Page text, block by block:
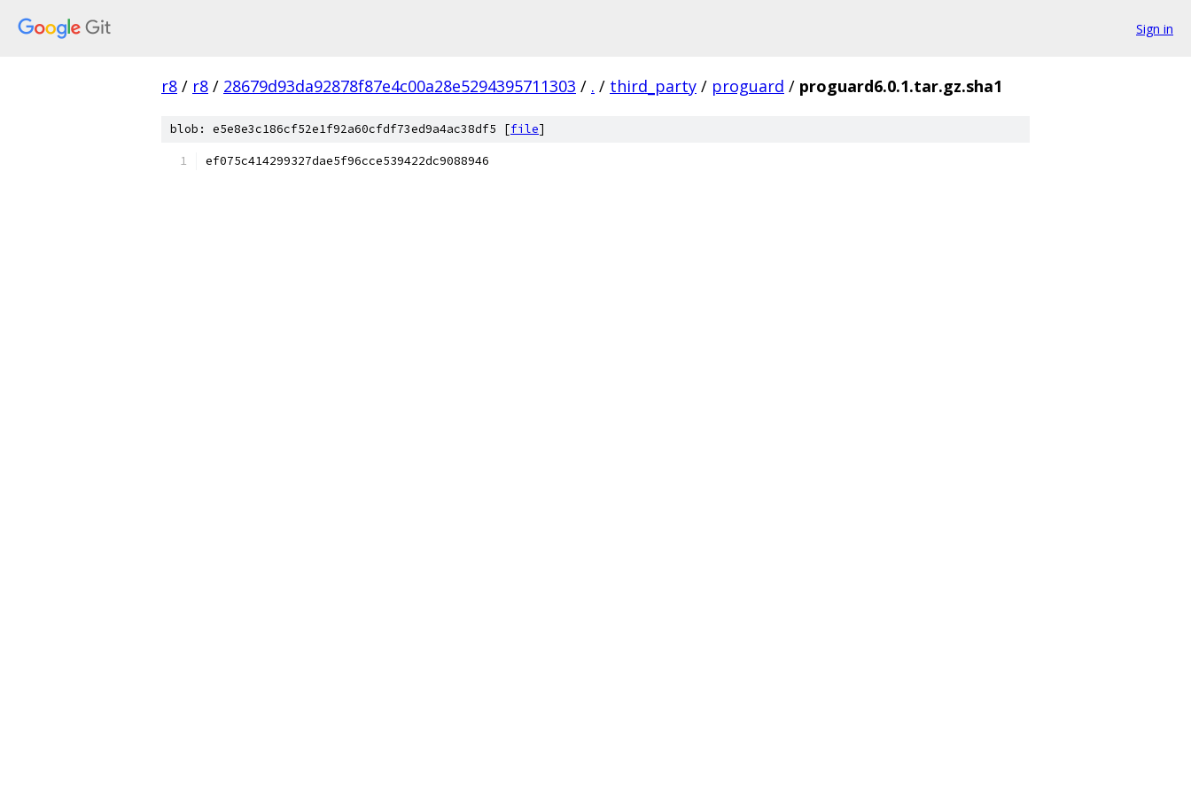
Sign in
r8 / r8 / 28679d93da92878f87e4c00a28e5294395711303 / . / third_party / proguard / proguard6.0.1.tar.gz.sha1
blob: e5e8e3c186cf52e1f92a60cfdf73ed9a4ac38df5 [file]
ef075c414299327dae5f96cce539422dc9088946